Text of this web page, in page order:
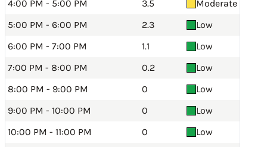
4:00 PM - 5:00 PM
3.5
Moderate
5:00 PM - 6:00 PM
2.3
Low
6:00 PM - 7:00 PM
1.1
Low
7:00 PM - 8:00 PM
0.2
Low
8:00 PM - 9:00 PM
0
Low
9:00 PM - 10:00 PM
0
Low
10:00 PM - 11:00 PM
0
Low